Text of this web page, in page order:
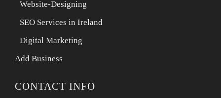
Website-Designing
SEO Services in Ireland
Digital Marketing
Add Business
CONTACT INFO